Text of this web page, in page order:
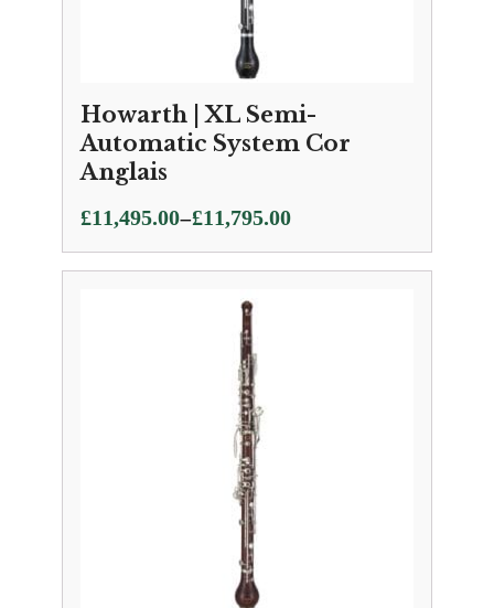
Howarth | XL Semi-
Automatic System Cor
Anglais
£11,495.00–£11,795.00
Price
range:
£11,495.00